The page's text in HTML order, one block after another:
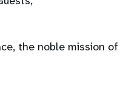
the noble mission